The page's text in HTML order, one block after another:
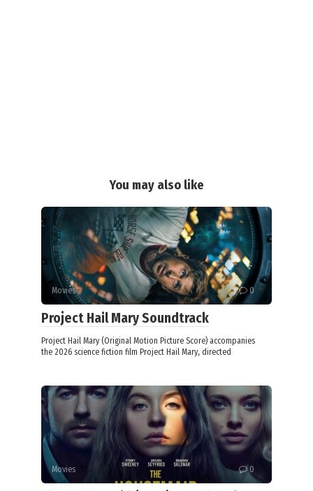
You may also like
Movies 0
Project Hail Mary Soundtrack
Project Hail Mary (Original Motion Picture Score) accompanies
the 2026 science fiction film Project Hail Mary, directed
Movies 0